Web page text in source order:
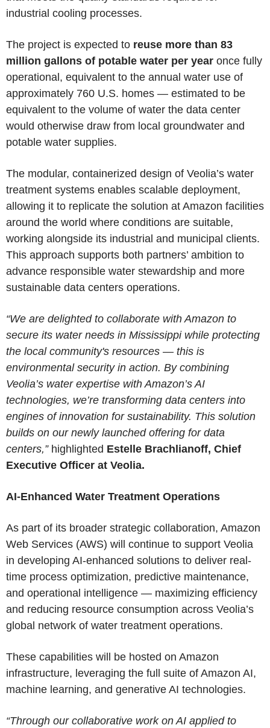
industrial cooling processes.
The project is expected to reuse more than 83
million gallons of potable water per year once fully
operational, equivalent to the annual water use of
approximately 760 U.S. homes — estimated to be
equivalent to the volume of water the data center
would otherwise draw from local groundwater and
potable water supplies.
The modular, containerized design of Veolia’s water
treatment systems enables scalable deployment,
allowing it to replicate the solution at Amazon facilities
around the world where conditions are suitable,
working alongside its industrial and municipal clients.
This approach supports both partners’ ambition to
advance responsible water stewardship and more
sustainable data centers operations.
“We are delighted to collaborate with Amazon to
secure its water needs in Mississippi while protecting
the local community's resources — this is
environmental security in action. By combining
Veolia’s water expertise with Amazon’s AI
technologies, we’re transforming data centers into
engines of innovation for sustainability. This solution
builds on our newly launched offering for data
centers,” highlighted Estelle Brachlianoff, Chief
Executive Officer at Veolia.
AI-Enhanced Water Treatment Operations
As part of its broader strategic collaboration, Amazon
Web Services (AWS) will continue to support Veolia
in developing AI-enhanced solutions to deliver real-
time process optimization, predictive maintenance,
and operational intelligence — maximizing efficiency
and reducing resource consumption across Veolia’s
global network of water treatment operations.
These capabilities will be hosted on Amazon
infrastructure, leveraging the full suite of Amazon AI,
machine learning, and generative AI technologies.
“Through our collaborative work on AI applied to